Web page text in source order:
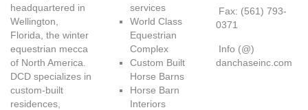
headquartered in
Wellington,
Florida, the winter
equestrian mecca
of North America.
DCD specializes in
custom-built
residences,
services
World Class
Equestrian
Complex
Custom Built
Horse Barns
Horse Barn
Interiors
Fax: (561) 793-
0371
Info (@)
danchaseinc.com